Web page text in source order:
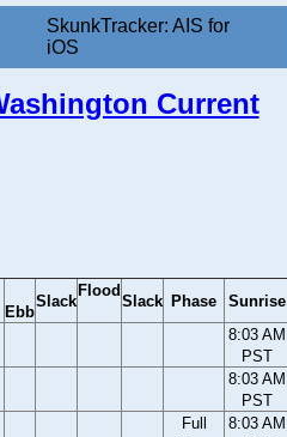
SkunkTracker: AIS for
iOS
Current
Ebb
Slack
Flood
Slack Phase Sunrise
8:03 AM
PST
8:03 AM
PST
Full
8:03 AM